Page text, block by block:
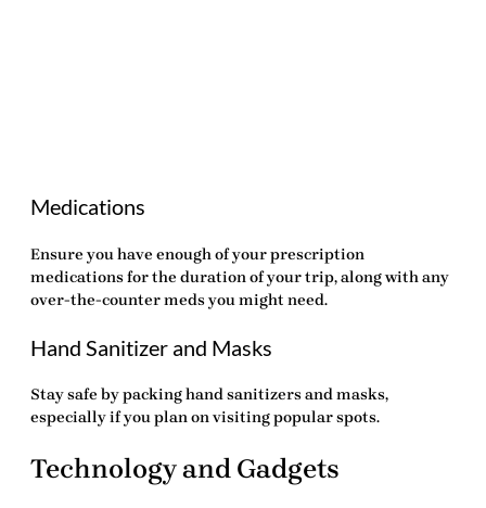
Medications
Ensure you have enough of your prescription
medications for the duration of your trip, along with any
over-the-counter meds you might need.
Hand Sanitizer and Masks
Stay safe by packing hand sanitizers and masks,
especially if you plan on visiting popular spots.
Technology and Gadgets